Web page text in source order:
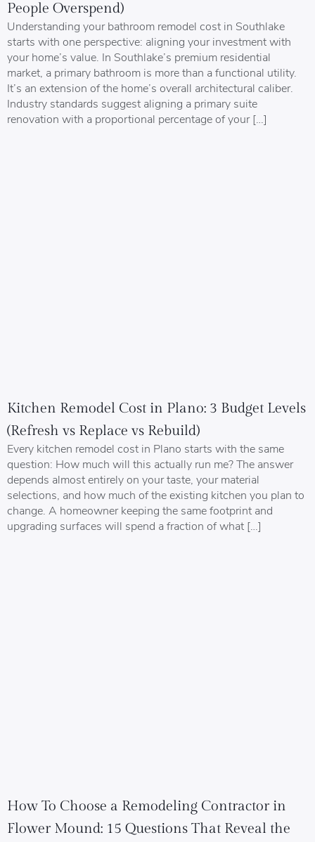
People Overspend)
Understanding your bathroom remodel cost in Southlake
starts with one perspective: aligning your investment with
your home’s value. In Southlake’s premium residential
market, a primary bathroom is more than a functional utility.
It’s an extension of the home’s overall architectural caliber.
Industry standards suggest aligning a primary suite
renovation with a proportional percentage of your […]
Kitchen Remodel Cost in Plano: 3 Budget Levels
(Refresh vs Replace vs Rebuild)
Every kitchen remodel cost in Plano starts with the same
question: How much will this actually run me? The answer
depends almost entirely on your taste, your material
selections, and how much of the existing kitchen you plan to
change. A homeowner keeping the same footprint and
upgrading surfaces will spend a fraction of what […]
How To Choose a Remodeling Contractor in
Flower Mound: 15 Questions That Reveal the